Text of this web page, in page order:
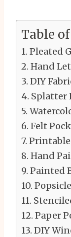
Table
Pleated
Hand
DIY
Splatter
Felt
Hand
Painted
Paper
DIY